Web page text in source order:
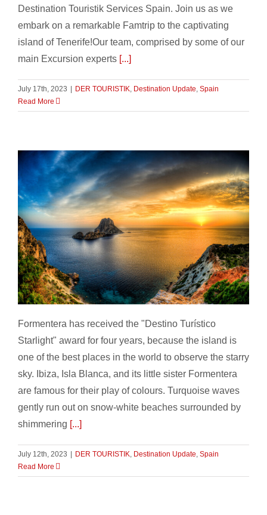
Destination Touristik Services Spain. Join us as we
embark on a remarkable Famtrip to the captivating
island of Tenerife!Our team, comprised by some of our
main Excursion experts [...]
July 17th, 2023 DER TOURISTIK, Destination Update, Spain
Read More
Formentera – Destino Turistico Starlight
Formentera has received the "Destino Turístico
Starlight" award for four years, because the island is
one of the best places in the world to observe the starry
sky. Ibiza, Isla Blanca, and its little sister Formentera
are famous for their play of colours. Turquoise waves
gently run out on snow-white beaches surrounded by
shimmering [...]
July 12th, 2023 DER TOURISTIK, Destination Update, Spain
Read More